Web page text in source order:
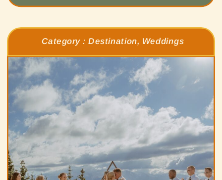
Category :Destination, Weddings